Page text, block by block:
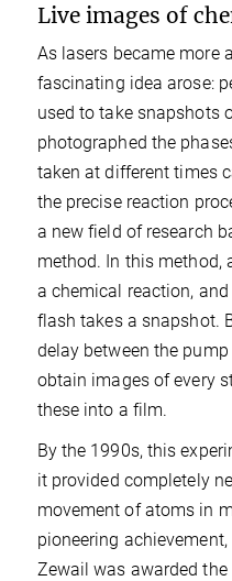
Live images of
As lasers became more
fascinating idea arose:
used to take snapshots
photographed the
taken at different times
the precise reaction
a new field of research
method. In this method,
a chemical reaction,
flash takes a snapshot.
delay between the
obtain images of every
these into a film.
By the 1990s, this
it provided completely
movement of atoms in
pioneering
Zewail was awarded